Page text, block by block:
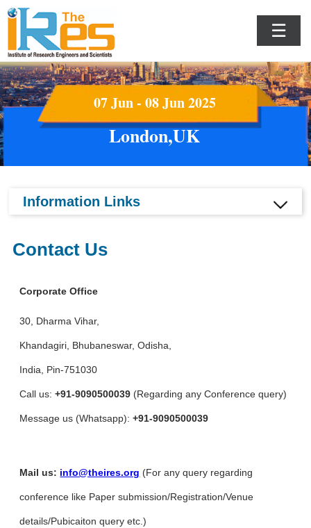
☰
07 Jun - 08 Jun 2025
London,UK
Information Links
Contact Us
Corporate Office
30, Dharma Vihar,
Khandagiri, Bhubaneswar, Odisha,
India, Pin-751030
Call us:+91-9090500039 (Regarding any Conference query)
Message us (Whatsapp): +91-9090500039
Mail us: info@theires.org (For any query regarding
conference like Paper submission/Registration/Venue
details/Pubicaiton query etc.)